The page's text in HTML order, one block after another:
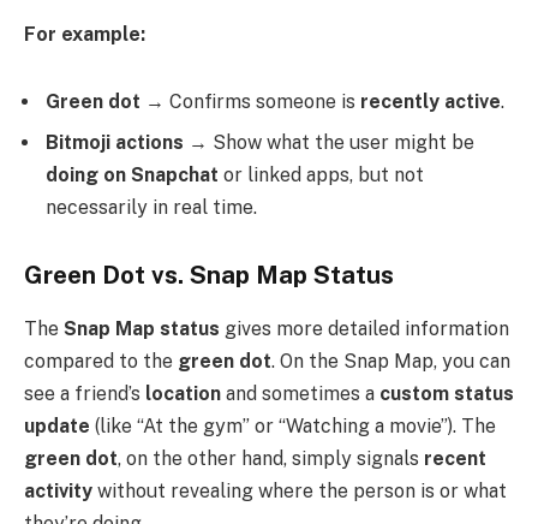
For example:
Green dot → Confirms someone is recently active.
Bitmoji actions → Show what the user might be
doing on Snapchat or linked apps, but not
necessarily in real time.
Green Dot vs. Snap Map Status
The Snap Map status gives more detailed information
compared to the green dot. On the Snap Map, you can
see a friend’s location and sometimes a custom status
update (like “At the gym” or “Watching a movie”). The
green dot, on the other hand, simply signals recent
activity without revealing where the person is or what